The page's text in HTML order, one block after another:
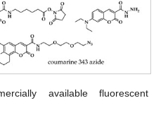
available fluorescent